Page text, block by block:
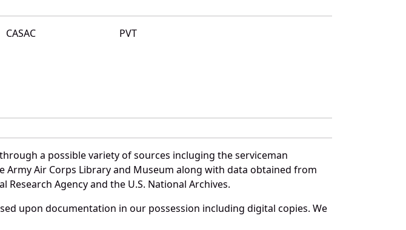
CASAC
PVT
a possible variety of sources incluging the serviceman
Air Corps Library and Museum along with data obtained from
Agency and the U.S. National Archives.
upon documentation in our possession including digital copies. We